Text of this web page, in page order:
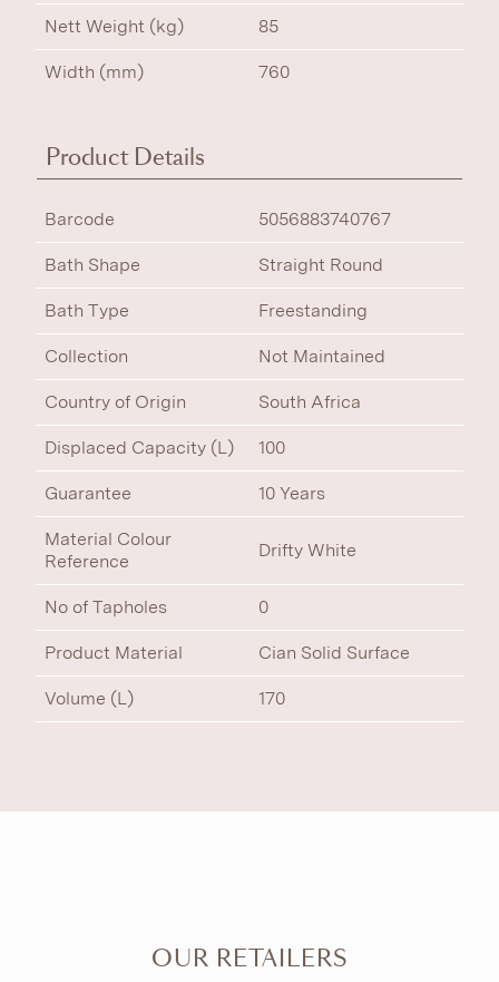
Nett Weight (kg) 85
Width (mm) 760
Product Details
Barcode 5056883740767
Bath Shape Straight Round
Bath Type Freestanding
Collection Not Maintained
Country of Origin South Africa
Displaced Capacity (L) 100
Guarantee 10 Years
Material Colour
Reference
Drifty White
No of Tapholes 0
Product Material Cian Solid Surface
Volume (L) 170
OUR RETAILERS